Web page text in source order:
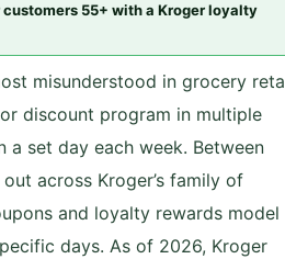
55+ with a Kroger loyalty
misunderstood in grocery
discount program in multiple
set day each week. Between
across Kroger’s family of
and loyalty rewards model
days. As of 2026, Kroger